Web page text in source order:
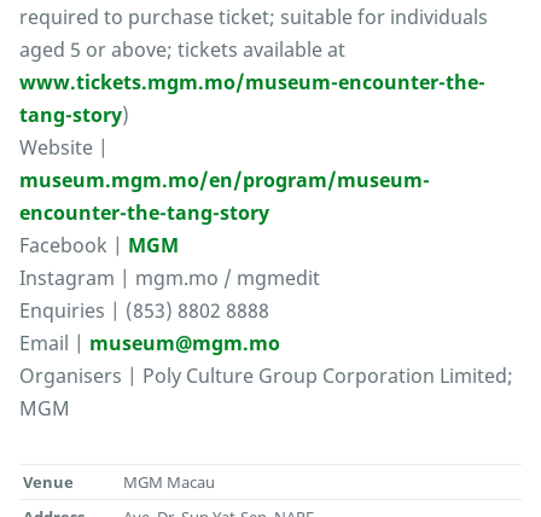
required to purchase ticket; suitable for individuals
aged 5 or above; tickets available at
www.tickets.mgm.mo/museum-encounter-the-
tang-story)
Website |
museum.mgm.mo/en/program/museum-
encounter-the-tang-story
Facebook | MGM
Instagram | mgm.mo / mgmedit
Enquiries | (853) 8802 8888
Email | museum@mgm.mo
Organisers | Poly Culture Group Corporation Limited;
MGM
Venue
MGM Macau